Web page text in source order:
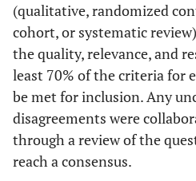
(qualitative, randomized
cohort, or systematic
the quality, relevance, and
least 70% of the criteria for
be met for inclusion. Any
disagreements were
through a review of the
reach a consensus.